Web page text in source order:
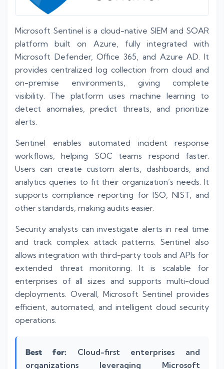
Microsoft Sentinel is a cloud-native SIEM and SOAR
platform built on Azure, fully integrated with
Microsoft Defender, Office 365, and Azure AD. It
provides centralized log collection from cloud and
on-premise environments, giving complete
visibility. The platform uses machine learning to
detect anomalies, predict threats, and prioritize
alerts.
Sentinel enables automated incident response
workflows, helping SOC teams respond faster.
Users can create custom alerts, dashboards, and
analytics queries to fit their organization’s needs. It
supports compliance reporting for ISO, NIST, and
other standards, making audits easier.
Security analysts can investigate alerts in real time
and track complex attack patterns. Sentinel also
allows integration with third-party tools and APIs for
extended threat monitoring. It is scalable for
enterprises of all sizes and supports multi-cloud
deployments. Overall, Microsoft Sentinel provides
efficient, automated, and intelligent cloud security
operations.
Best for:Cloud-first enterprises and
organizations leveraging Microsoft